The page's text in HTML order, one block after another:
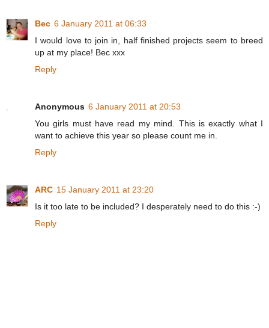
Bec 6 January 2011 at 06:33
I would love to join in, half finished projects seem to breed
up at my place! Bec xxx
Reply
Anonymous 6 January 2011 at 20:53
You girls must have read my mind. This is exactly what I
want to achieve this year so please count me in.
Reply
ARC 15 January 2011 at 23:20
Is it too late to be included? I desperately need to do this :-)
Reply